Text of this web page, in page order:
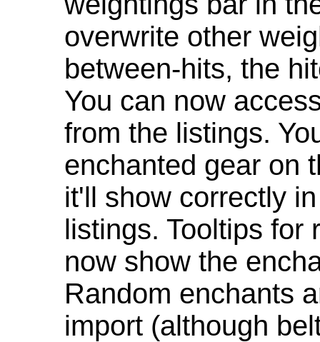
overwrite other
between-hits, the
You can now
from the listings.
enchanted gear on
it'll show correctly
listings. Tooltips for
now show the
Random enchants
import (although